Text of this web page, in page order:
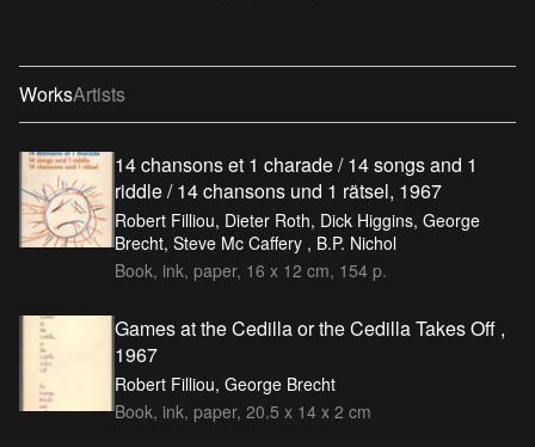
WorksArtists
14 chansons et 1 charade / 14 songs and 1
riddle / 14 chansons und 1 rätsel, 1967
Robert Filliou, Dieter Roth, Dick Higgins, George
Brecht, Steve Mc Caffery , B.P. Nichol
Book, ink, paper, 16 x 12 cm, 154 p.
Games at the Cedilla or the Cedilla Takes Off ,
1967
Robert Filliou, George Brecht
Book, ink, paper, 20.5 x 14 x 2 cm